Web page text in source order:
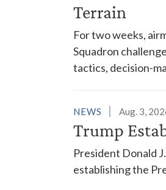
Terrain
For two weeks,
Squadron
tactics, decision-
NEWS Aug. 3,
Trump
President Donald
establishing the